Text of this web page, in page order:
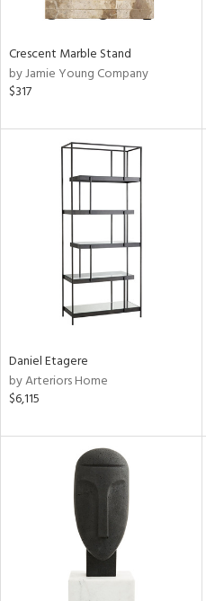
Crescent Marble Stand
by Jamie Young Company
$317
Daniel Etagere
by Arteriors Home
$6,115